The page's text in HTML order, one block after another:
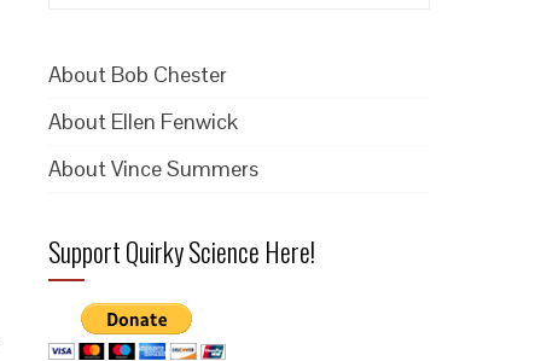
About Bob Chester
About Ellen Fenwick
About Vince Summers
Support Quirky Science Here!